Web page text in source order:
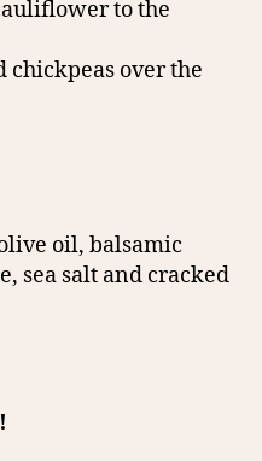
to the
chickpeas over the
oil, balsamic
sea salt and cracked